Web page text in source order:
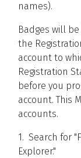
names).
Badges will
the
account to
Registration
before you
account. This
accounts.
1. Search for
Explorer."